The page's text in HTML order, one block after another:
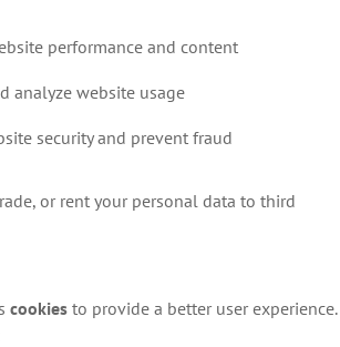
performance and content
analyze website usage
security and prevent fraud
or rent your personal data to third
cookiesto provide a better user experience.